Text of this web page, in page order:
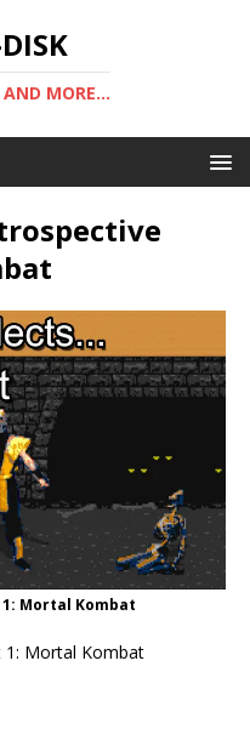
AND MORE...
Mortal Kombat
1: Mortal Kombat